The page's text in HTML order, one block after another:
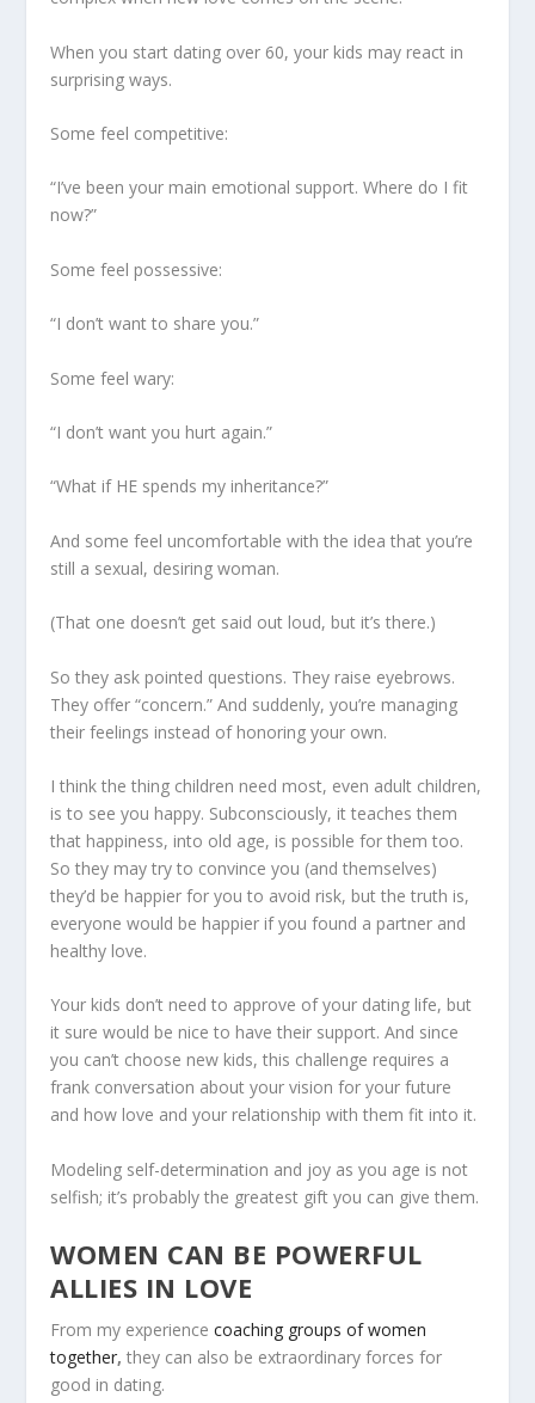
When you start dating over 60, your kids may react in
surprising ways.
Some feel competitive:
“I’ve been your main emotional support. Where do I fit
now?”
Some feel possessive:
“I don’t want to share you.”
Some feel wary:
“I don’t want you hurt again.”
“What if HE spends my inheritance?”
And some feel uncomfortable with the idea that you’re
still a sexual, desiring woman.
(That one doesn’t get said out loud, but it’s there.)
So they ask pointed questions. They raise eyebrows.
They offer “concern.” And suddenly, you’re managing
their feelings instead of honoring your own.
I think the thing children need most, even adult children,
is to see you happy. Subconsciously, it teaches them
that happiness, into old age, is possible for them too.
So they may try to convince you (and themselves)
they’d be happier for you to avoid risk, but the truth is,
everyone would be happier if you found a partner and
healthy love.
Your kids don’t need to approve of your dating life, but
it sure would be nice to have their support. And since
you can’t choose new kids, this challenge requires a
frank conversation about your vision for your future
and how love and your relationship with them fit into it.
Modeling self-determination and joy as you age is not
selfish; it’s probably the greatest gift you can give them.
WOMEN CAN BE POWERFUL
ALLIES IN LOVE
From my experiencecoaching groups of women
together,they can also be extraordinary forces for
good in dating.